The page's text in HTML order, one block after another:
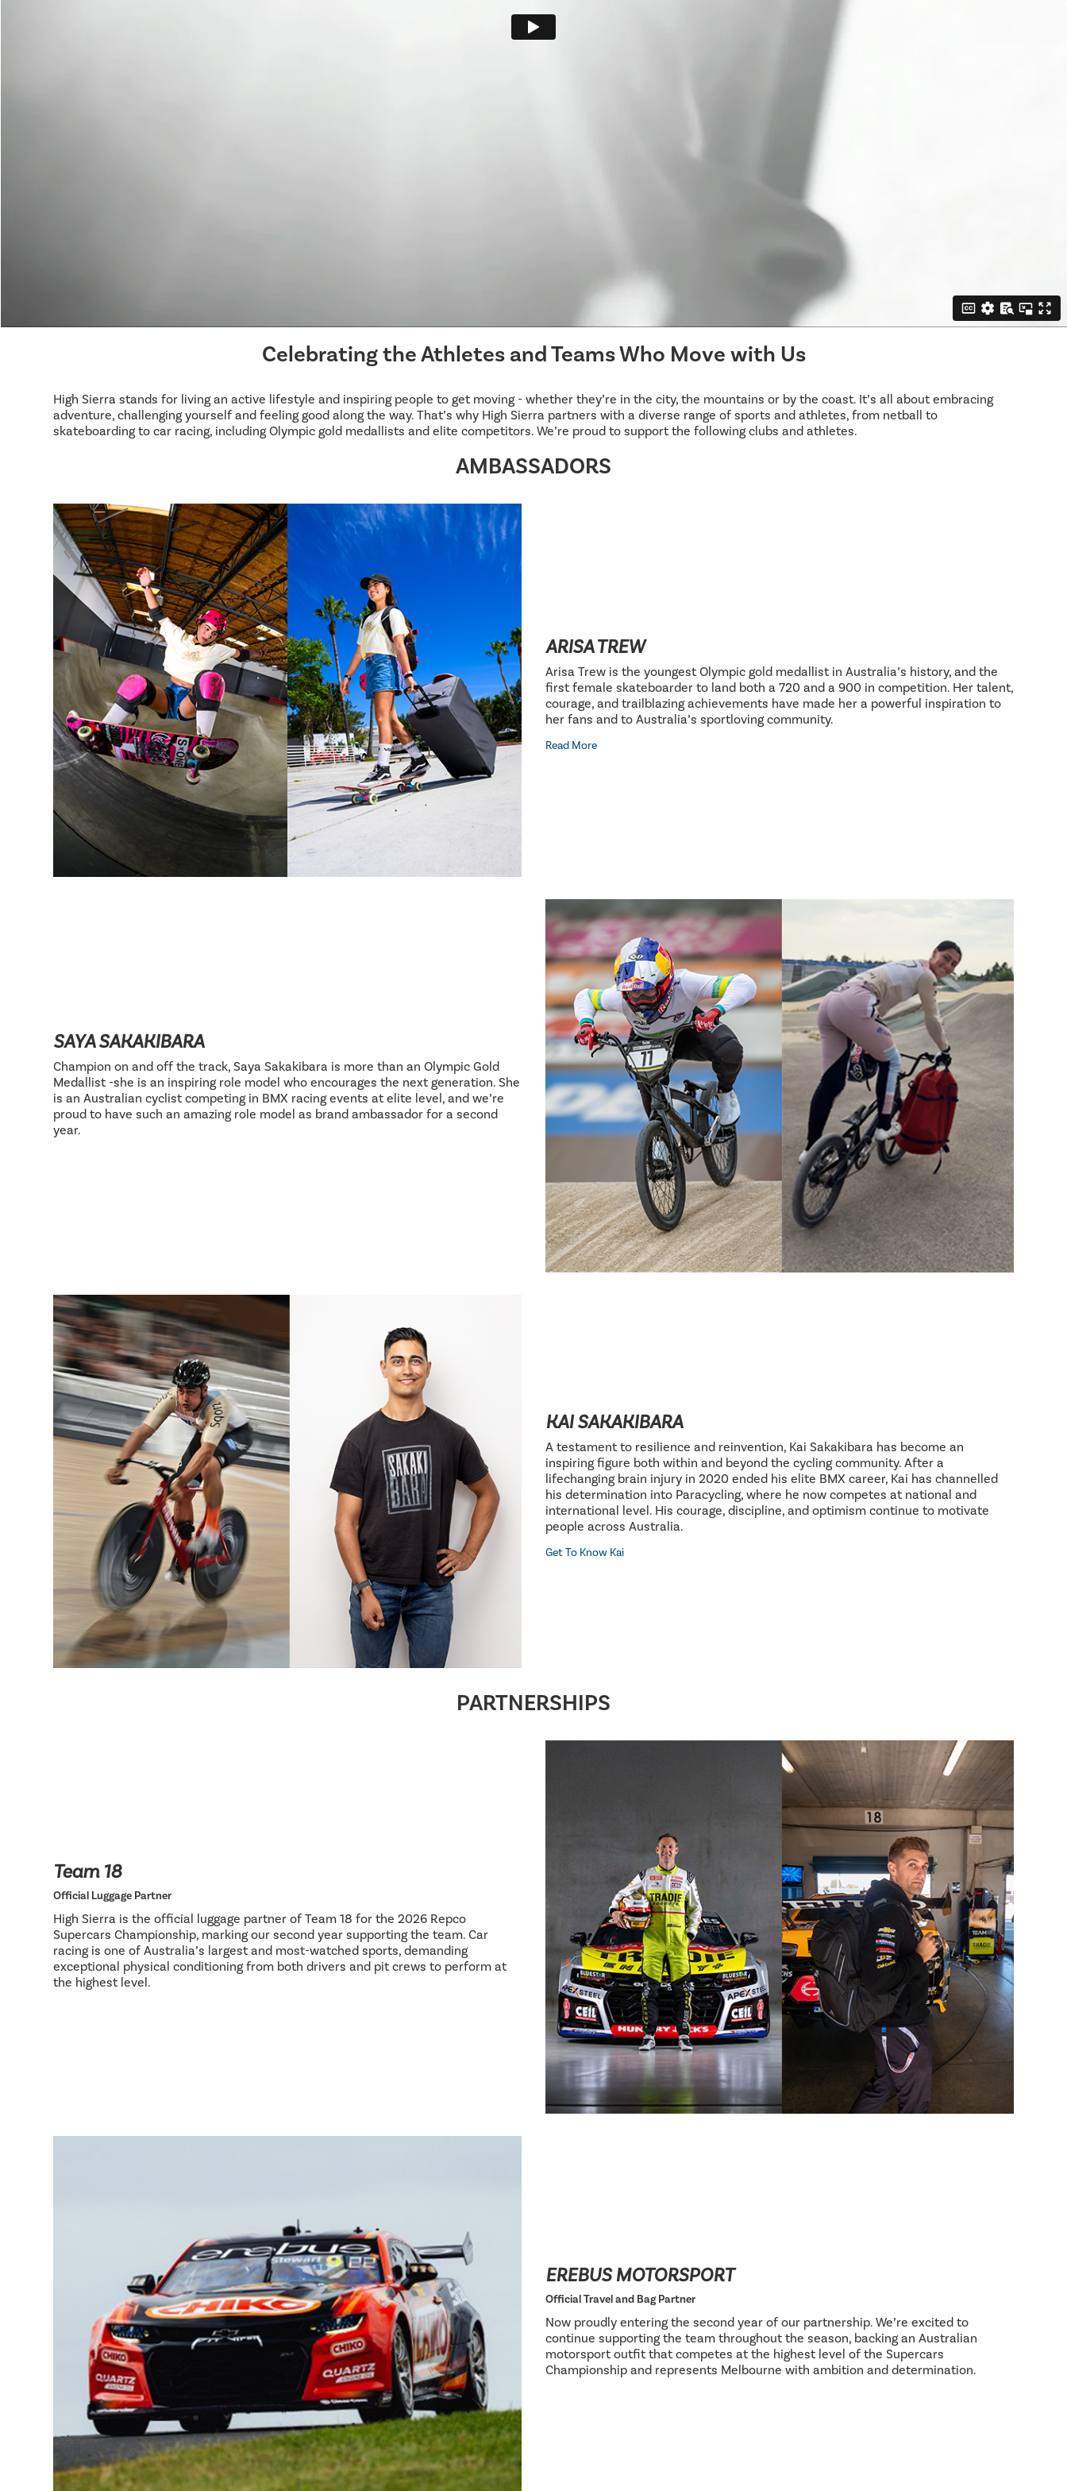
Celebrating the Athletes and Teams Who Move with Us
High Sierra stands for living an active lifestyle and inspiring people to get moving - whether they’re in the city, the mountains or by the coast. It’s all about embracing
adventure, challenging yourself and feeling good along the way. That’s why High Sierra partners with a diverse range of sports and athletes, from netball to
skateboarding to car racing, including Olympic gold medallists and elite competitors. We’re proud to support the following clubs and athletes.
AMBASSADORS
ARISA TREW
Arisa Trew is the youngest Olympic gold medallist in Australia’s history, and the
first female skateboarder to land both a 720 and a 900 in competition. Her talent,
courage, and trailblazing achievements have made her a powerful inspiration to
her fans and to Australia’s sportloving community.
Read More
SAYA SAKAKIBARA
Champion on and off the track, Saya Sakakibara is more than an Olympic Gold
Medallist -she is an inspiring role model who encourages the next generation. She
is an Australian cyclist competing in BMX racing events at elite level, and we’re
proud to have such an amazing role model as brand ambassador for a second
year.
KAI SAKAKIBARA
A testament to resilience and reinvention, Kai Sakakibara has become an
inspiring figure both within and beyond the cycling community. After a
lifechanging brain injury in 2020 ended his elite BMX career, Kai has channelled
his determination into Paracycling, where he now competes at national and
international level. His courage, discipline, and optimism continue to motivate
people across Australia.
Get To Know Kai
PARTNERSHIPS
Team 18
Official Luggage Partner
High Sierra is the official luggage partner of Team 18 for the 2026 Repco
Supercars Championship, marking our second year supporting the team. Car
racing is one of Australia’s largest and most-watched sports, demanding
exceptional physical conditioning from both drivers and pit crews to perform at
the highest level.
EREBUS MOTORSPORT
Official Travel and Bag Partner
Now proudly entering the second year of our partnership. We’re excited to
continue supporting the team throughout the season, backing an Australian
motorsport outfit that competes at the highest level of the Supercars
Championship and represents Melbourne with ambition and determination.